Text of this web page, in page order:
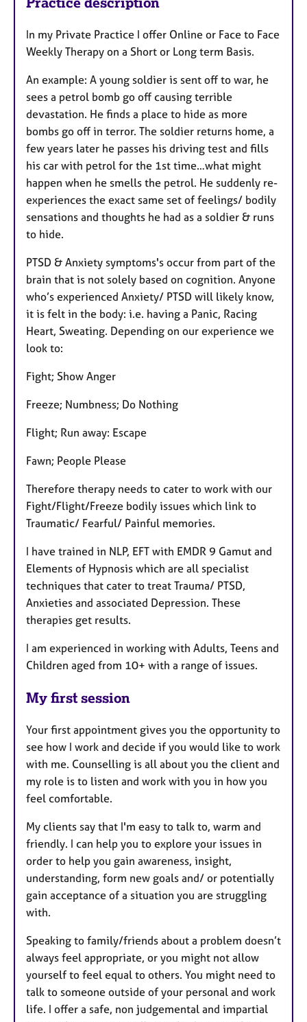
In my Private Practice I offer Online or Face to Face
Weekly Therapy on a Short or Long term Basis.
An example: A young soldier is sent off to war, he
sees a petrol bomb go off causing terrible
devastation. He finds a place to hide as more
bombs go off in terror. The soldier returns home, a
few years later he passes his driving test and fills
his car with petrol for the 1st time…what might
happen when he smells the petrol. He suddenly re-
experiences the exact same set of feelings/ bodily
sensations and thoughts he had as a soldier & runs
to hide.
PTSD & Anxiety symptoms's occur from part of the
brain that is not solely based on cognition. Anyone
who’s experienced Anxiety/ PTSD will likely know,
it is felt in the body: i.e. having a Panic, Racing
Heart, Sweating. Depending on our experience we
look to:
Fight; Show Anger
Freeze; Numbness; Do Nothing
Flight; Run away: Escape
Fawn; People Please
Therefore therapy needs to cater to work with our
Fight/Flight/Freeze bodily issues which link to
Traumatic/ Fearful/ Painful memories.
I have trained in NLP, EFT with EMDR 9 Gamut and
Elements of Hypnosis which are all specialist
techniques that cater to treat Trauma/ PTSD,
Anxieties and associated Depression. These
therapies get results.
I am experienced in working with Adults, Teens and
Children aged from 10+ with a range of issues.
My first session
Your first appointment gives you the opportunity to
see how I work and decide if you would like to work
with me. Counselling is all about you the client and
my role is to listen and work with you in how you
feel comfortable.
My clients say that I'm easy to talk to, warm and
friendly. I can help you to explore your issues in
order to help you gain awareness, insight,
understanding, form new goals and/ or potentially
gain acceptance of a situation you are struggling
with.
Speaking to family/friends about a problem doesn’t
always feel appropriate, or you might not allow
yourself to feel equal to others. You might need to
talk to someone outside of your personal and work
life. I offer a safe, non judgemental and impartial